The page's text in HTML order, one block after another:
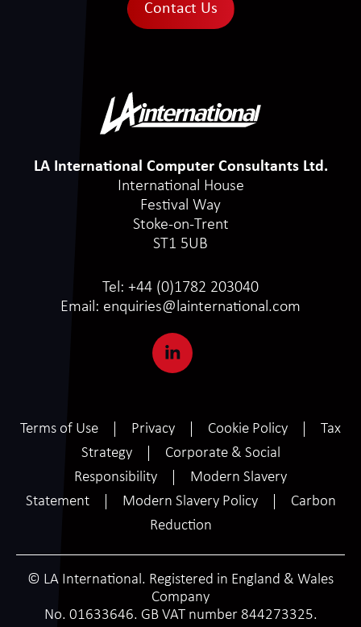
Contact Us
LA International Computer Consultants Ltd.
International House
Festival Way
Stoke-on-Trent
ST1 5UB
Tel: +44 (0)1782 203040
Email: enquiries@lainternational.com
Terms of Use Privacy Cookie Policy
Tax
Strategy
Corporate & Social
Responsibility
Modern Slavery
Statement
Modern Slavery Policy
Carbon
Reduction
© LA International. Registered in England & Wales
Company
No. 01633646. GB VAT number 844273325.